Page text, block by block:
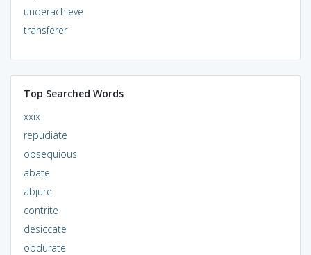
underachieve
transferer
Top Searched Words
xxix
repudiate
obsequious
abate
abjure
contrite
desiccate
obdurate